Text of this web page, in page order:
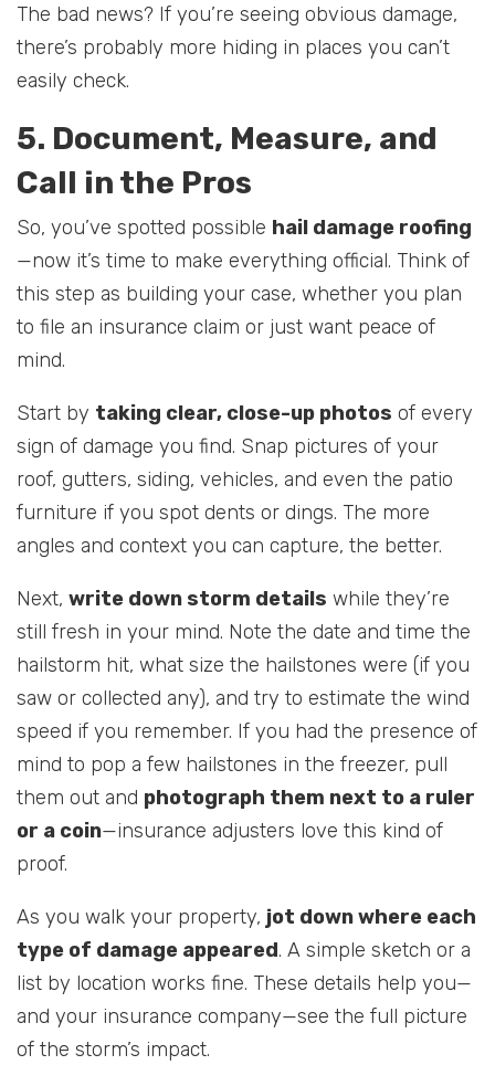
The bad news? If you’re seeing obvious damage,
there’s probably more hiding in places you can’t
easily check.
5. Document, Measure, and
Call in the Pros
So, you’ve spotted possible hail damage roofing
—now it’s time to make everything official. Think of
this step as building your case, whether you plan
to file an insurance claim or just want peace of
mind.
Start by taking clear, close-up photos of every
sign of damage you find. Snap pictures of your
roof, gutters, siding, vehicles, and even the patio
furniture if you spot dents or dings. The more
angles and context you can capture, the better.
Next, write down storm details while they’re
still fresh in your mind. Note the date and time the
hailstorm hit, what size the hailstones were (if you
saw or collected any), and try to estimate the wind
speed if you remember. If you had the presence of
mind to pop a few hailstones in the freezer, pull
them out and photograph them next to a ruler
or a coin—insurance adjusters love this kind of
proof.
As you walk your property, jot down where each
type of damage appeared. A simple sketch or a
list by location works fine. These details help you—
and your insurance company—see the full picture
of the storm’s impact.